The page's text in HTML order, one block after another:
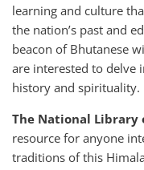
learning and culture
the nation’s past and
beacon of Bhutanese
are interested to delve
history and spirituality.
The National Library
resource for anyone
traditions of this